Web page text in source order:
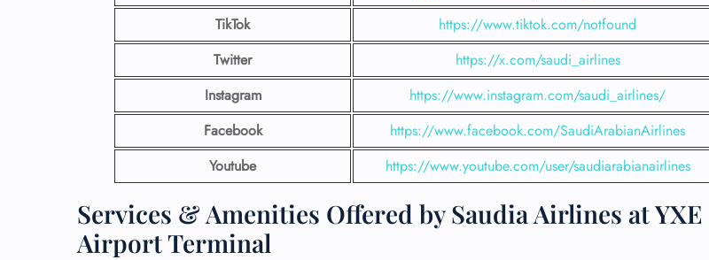
TikTok
https://www.tiktok.com/notfound
Twitter
https://x.com/saudi_airlines
Instagram
https://www.instagram.com/saudi_airlines/
Facebook
https://www.facebook.com/SaudiArabianAirlines
Youtube
https://www.youtube.com/user/saudiarabianairlines
Services & Amenities Offered by Saudia Airlines at YXE
Airport Terminal